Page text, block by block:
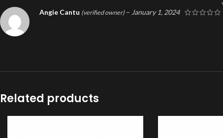
Angie Cantu (verified owner) – January 1, 2024
Related products